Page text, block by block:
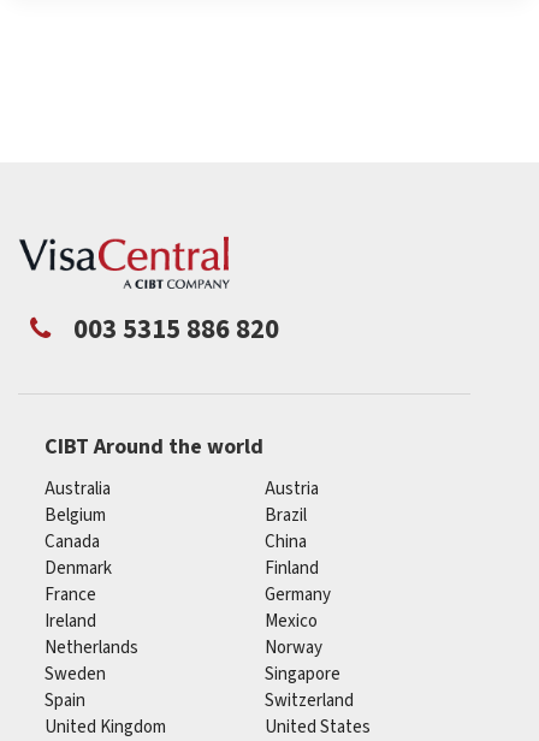
003 5315 886 820
CIBT Around the world
Australia
Austria
Belgium
Brazil
Canada
China
Denmark
Finland
France
Germany
Ireland
Mexico
Netherlands
Norway
Sweden
Singapore
Spain
Switzerland
United Kingdom
United States